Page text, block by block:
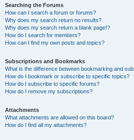
Searching the Forums
How can I search a forum or forums?
Why does my search return no results?
Why does my search return a blank page!?
How do I search for members?
How can I find my own posts and topics?
Subscriptions and Bookmarks
What is the difference between bookmarking and
How do I bookmark or subscribe to specific topics?
How do I subscribe to specific forums?
How do I remove my subscriptions?
Attachments
What attachments are allowed on this board?
How do I find all my attachments?